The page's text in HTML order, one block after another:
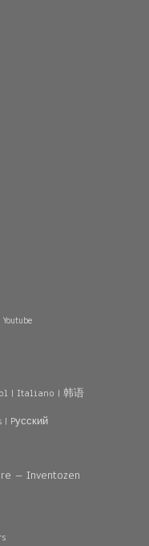
Youtube
| Italiano | 韩语
| Pусский
– Inventozen